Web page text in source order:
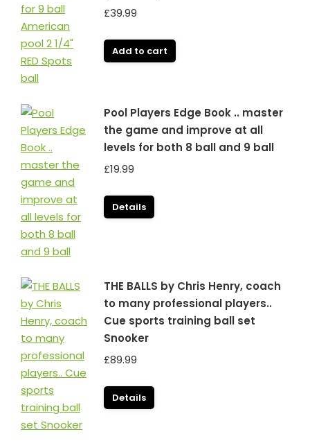
£39.99
Add to cart
Pool Players Edge Book .. master
the game and improve at all
levels for both 8 ball and 9 ball
£19.99
Details
THE BALLS by Chris Henry, coach
to many professional players..
Cue sports training ball set
Snooker
£89.99
Details